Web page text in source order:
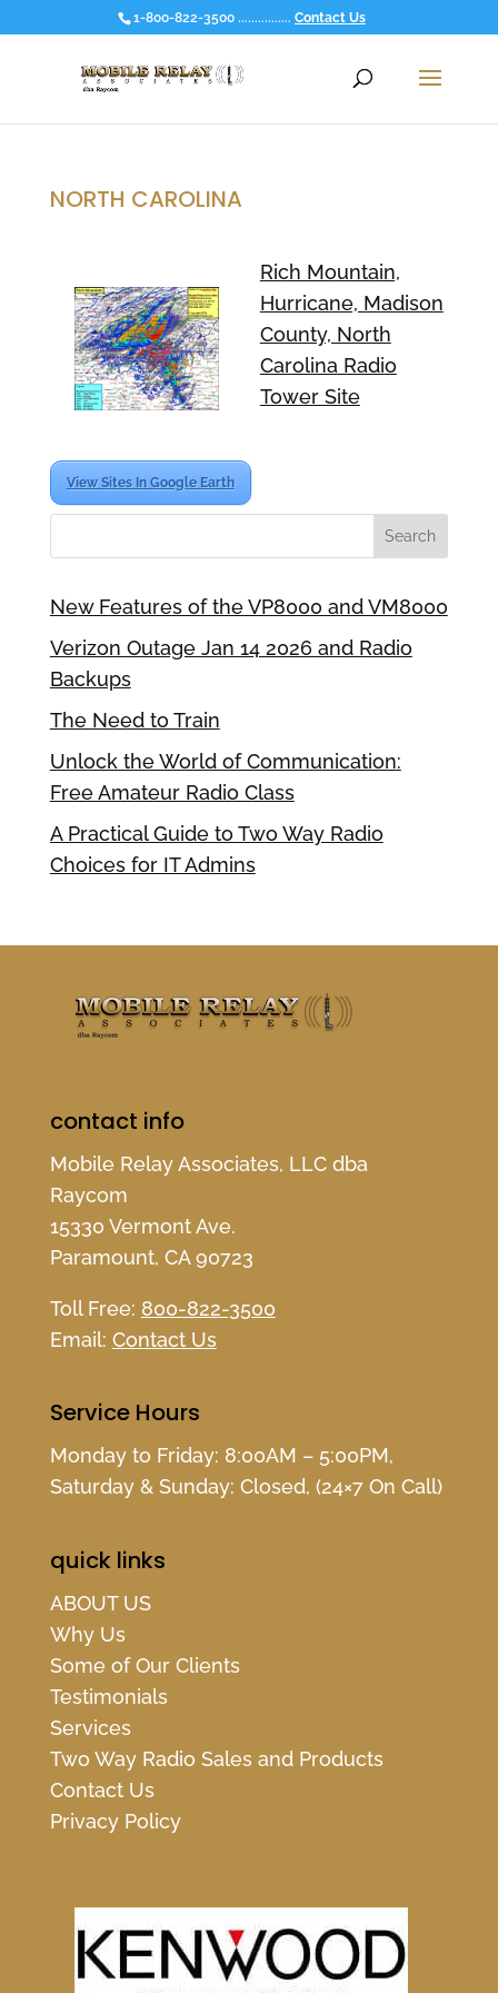
1-800-822-3500 ................ Contact Us
NORTH CAROLINA
Rich Mountain,
Hurricane, Madison
County, North
Carolina Radio
Tower Site
View Sites In Google Earth
New Features of the VP8000 and VM8000
Verizon Outage Jan 14 2026 and Radio
Backups
The Need to Train
Unlock the World of Communication:
Free Amateur Radio Class
A Practical Guide to Two Way Radio
Choices for IT Admins
contact info
Mobile Relay Associates, LLC dba
Raycom
15330 Vermont Ave.
Paramount, CA 90723
Toll Free: 800-822-3500
Email: Contact Us
Service Hours
Monday to Friday: 8:00AM – 5:00PM,
Saturday & Sunday: Closed, (24×7 On Call)
quick links
ABOUT US
Why Us
Some of Our Clients
Testimonials
Services
Two Way Radio Sales and Products
Contact Us
Privacy Policy